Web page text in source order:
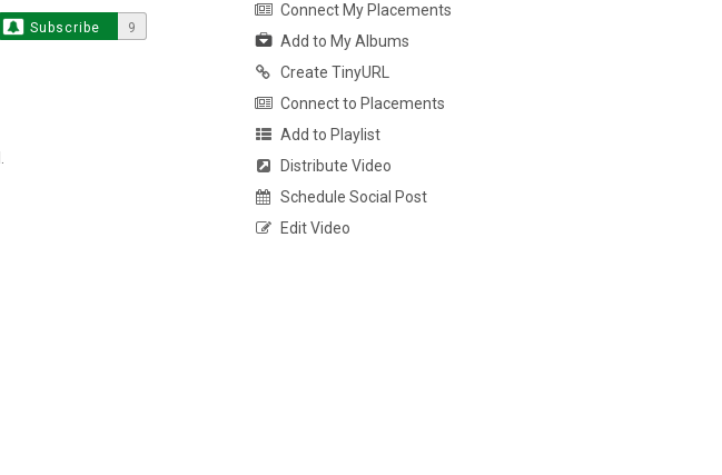
Subscribe 9
Connect My Placements
Add to My Albums
Create TinyURL
Connect to Placements
Add to Playlist
Distribute Video
Schedule Social Post
Edit Video